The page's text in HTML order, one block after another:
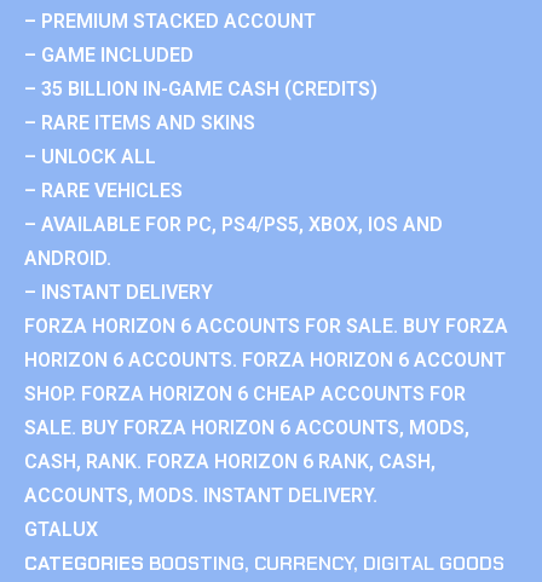
– PREMIUM STACKED ACCOUNT
– GAME INCLUDED
– 35 BILLION IN-GAME CASH (CREDITS)
– RARE ITEMS AND SKINS
– UNLOCK ALL
– RARE VEHICLES
– AVAILABLE FOR PC, PS4/PS5, XBOX, IOS AND
ANDROID.
– INSTANT DELIVERY
FORZA HORIZON 6 ACCOUNTS FOR SALE. BUY FORZA
HORIZON 6 ACCOUNTS. FORZA HORIZON 6 ACCOUNT
SHOP. FORZA HORIZON 6 CHEAP ACCOUNTS FOR
SALE. BUY FORZA HORIZON 6 ACCOUNTS, MODS,
CASH, RANK. FORZA HORIZON 6 RANK, CASH,
ACCOUNTS, MODS. INSTANT DELIVERY.
GTALUX
CATEGORIES BOOSTING, CURRENCY, DIGITAL GOODS